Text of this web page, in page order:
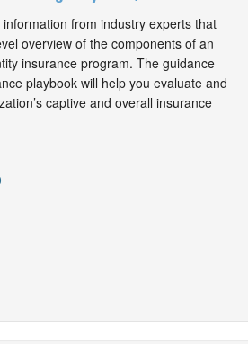
from industry experts that
overview of the components of an
insurance program. The guidance
playbook will help you evaluate and
captive and overall insurance